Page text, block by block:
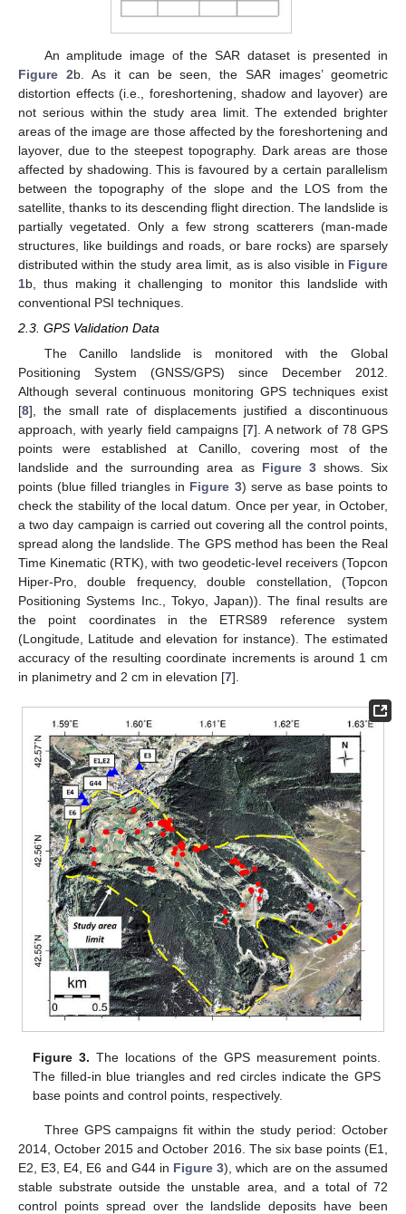
An amplitude image of the SAR dataset is presented in
Figure 2b. As it can be seen, the SAR images’ geometric
distortion effects (i.e., foreshortening, shadow and layover) are
not serious within the study area limit. The extended brighter
areas of the image are those affected by the foreshortening and
layover, due to the steepest topography. Dark areas are those
affected by shadowing. This is favoured by a certain parallelism
between the topography of the slope and the LOS from the
satellite, thanks to its descending flight direction. The landslide is
partially vegetated. Only a few strong scatterers (man-made
structures, like buildings and roads, or bare rocks) are sparsely
distributed within the study area limit, as is also visible in Figure
1b, thus making it challenging to monitor this landslide with
conventional PSI techniques.
2.3. GPS Validation Data
The Canillo landslide is monitored with the Global
Positioning System (GNSS/GPS) since December 2012.
Although several continuous monitoring GPS techniques exist
[8], the small rate of displacements justified a discontinuous
approach, with yearly field campaigns [7]. A network of 78 GPS
points were established at Canillo, covering most of the
landslide and the surrounding area as Figure 3shows. Six
points (blue filled triangles in Figure 3) serve as base points to
check the stability of the local datum. Once per year, in October,
a two day campaign is carried out covering all the control points,
spread along the landslide. The GPS method has been the Real
Time Kinematic (RTK), with two geodetic-level receivers (Topcon
Hiper-Pro, double frequency, double constellation, (Topcon
Positioning Systems Inc., Tokyo, Japan)). The final results are
the point coordinates in the ETRS89 reference system
(Longitude, Latitude and elevation for instance). The estimated
accuracy of the resulting coordinate increments is around 1 cm
in planimetry and 2 cm in elevation [7].
Figure 3. The locations of the GPS measurement points.
The filled-in blue triangles and red circles indicate the GPS
base points and control points, respectively.
Three GPS campaigns fit within the study period: October
2014, October 2015 and October 2016. The six base points (E1,
E2, E3, E4, E6 and G44 in Figure 3), which are on the assumed
stable substrate outside the unstable area, and a total of 72
control points spread over the landslide deposits have been